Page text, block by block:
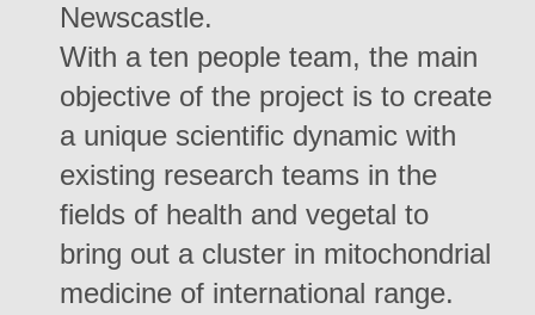
Newscastle.
With a ten people team, the main
objective of the project is to create
a unique scientific dynamic with
existing research teams in the
fields of health and vegetal to
bring out a cluster in mitochondrial
medicine of international range.